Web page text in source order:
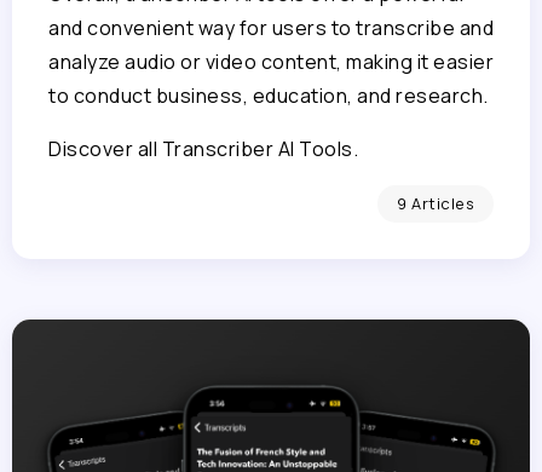
and convenient way for users to transcribe and
analyze audio or video content, making it easier
to conduct business, education, and research.
Discover all Transcriber AI Tools.
9 Articles